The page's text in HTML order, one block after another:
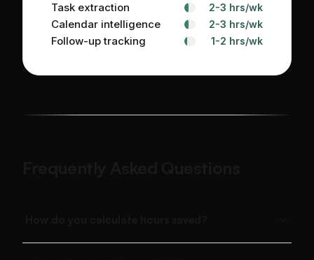
Task extraction 2-3 hrs/wk
Calendar intelligence 2-3 hrs/wk
Follow-up tracking 1-2 hrs/wk